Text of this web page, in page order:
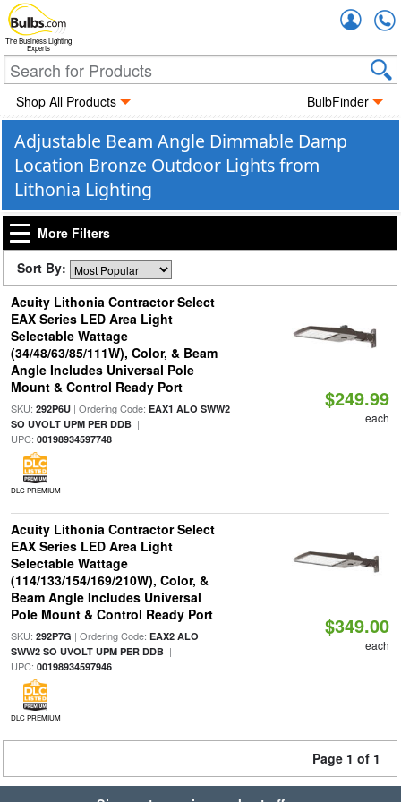
The Business Lighting
Experts
Shop All Products BulbFinder
Adjustable Beam Angle Dimmable Damp
Location Bronze Outdoor Lights from
Lithonia Lighting
More Filters
Sort By:
Acuity Lithonia Contractor Select
EAX Series LED Area Light
Selectable Wattage
(34/48/63/85/111W), Color, & Beam
Angle Includes Universal Pole
Mount & Control Ready Port
SKU: 292P6U| Ordering Code: EAX1 ALO SWW2
SO UVOLT UPM PER DDB|
UPC: 00198934597748
DLC PREMIUM
$249.99
each
Acuity Lithonia Contractor Select
EAX Series LED Area Light
Selectable Wattage
(114/133/154/169/210W), Color, &
Beam Angle Includes Universal
Pole Mount & Control Ready Port
SKU: 292P7G | Ordering Code: EAX2 ALO
SWW2 SO UVOLT UPM PER DDB|
UPC: 00198934597946
DLC PREMIUM
$349.00
each
Page 1 of 1